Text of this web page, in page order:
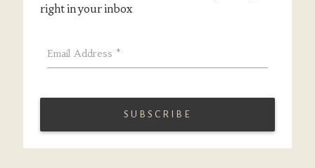
right in your inbox
Email Address *